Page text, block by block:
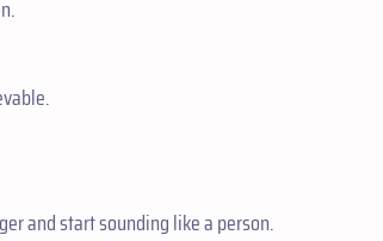
and start sounding like a person.